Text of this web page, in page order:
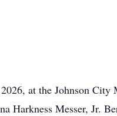
at the Johnson City
Harkness Messer, Jr.